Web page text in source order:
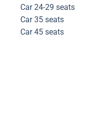
Car 24-29seats
Car 35seats
Car 45seats